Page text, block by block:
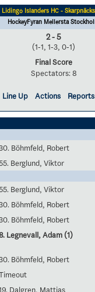
Lidingö Islanders HC -
HockeyFyran Mellersta
2 - 5
(1-1, 1-3, 0-1)
Final Score
Spectators: 8
Line Up
Actions
Reports
Böhmfeld, Robert
Berglund, Viktor
Berglund, Viktor
Böhmfeld, Robert
Böhmfeld, Robert
Legnevall, Adam (1)
Böhmfeld, Robert
Dalgren, Mattias